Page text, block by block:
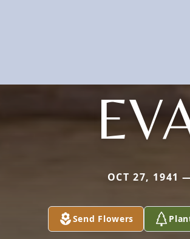
OCT 27, 1941
Send Flowers